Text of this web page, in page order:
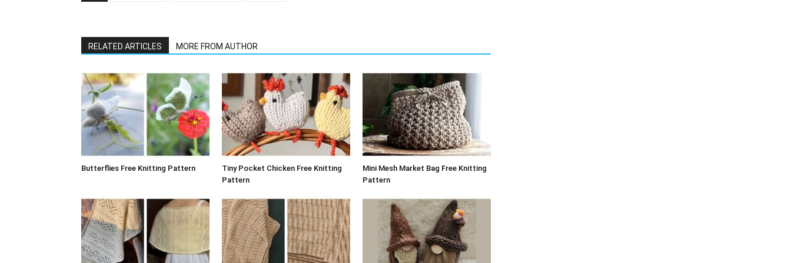
RELATED ARTICLES MORE FROM AUTHOR
Butterflies Free Knitting Pattern
Tiny Pocket Chicken Free Knitting
Pattern
Mini Mesh Market Bag Free Knitting
Pattern